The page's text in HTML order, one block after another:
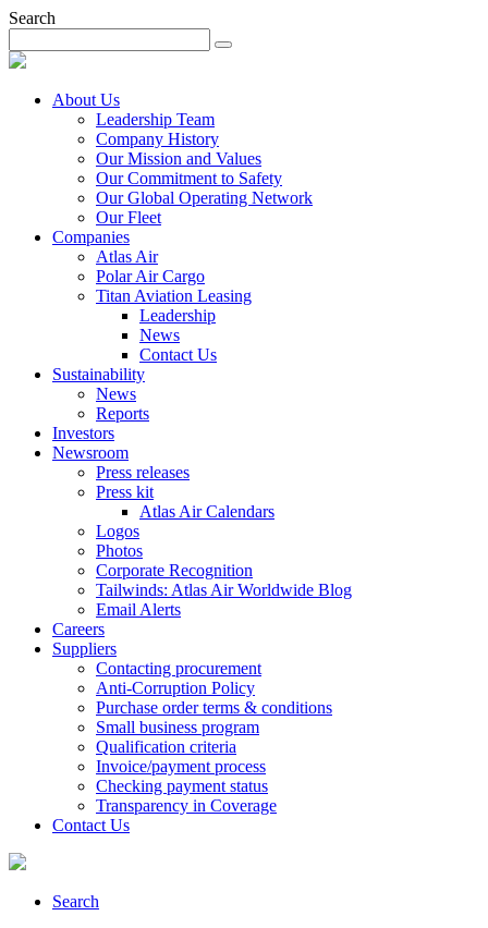
Search
About Us
Leadership Team
Company History
Our Mission and Values
Our Commitment to Safety
Our Global Operating Network
Our Fleet
Companies
Atlas Air
Polar Air Cargo
Titan Aviation Leasing
Leadership
News
Contact Us
Sustainability
News
Reports
Investors
Newsroom
Press releases
Press kit
Atlas Air Calendars
Logos
Photos
Corporate Recognition
Tailwinds: Atlas Air Worldwide Blog
Email Alerts
Careers
Suppliers
Contacting procurement
Anti-Corruption Policy
Purchase order terms & conditions
Small business program
Qualification criteria
Invoice/payment process
Checking payment status
Transparency in Coverage
Contact Us
Search